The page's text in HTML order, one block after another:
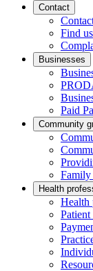
Contact
Find us
Businesses
Paid
Community
Family
Health
Health
Patient